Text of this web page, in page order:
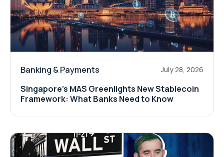
Banking & Payments July 28, 2026
Singapore's MAS Greenlights New Stablecoin
Framework: What Banks Need to Know